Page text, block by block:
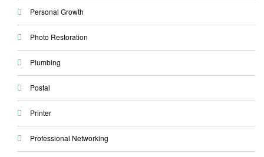
Personal Growth
Photo Restoration
Plumbing
Postal
Printer
Professional Networking